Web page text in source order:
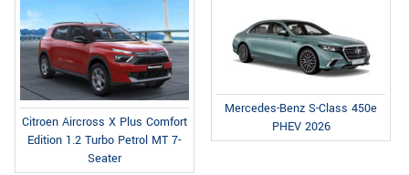
Citroen Aircross X Plus Comfort
Edition 1.2 Turbo Petrol MT 7-
Seater
Mercedes-Benz S-Class 450e
PHEV 2026